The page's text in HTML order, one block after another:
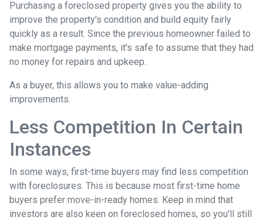
Purchasing a foreclosed property gives you the ability to
improve the property's condition and build equity fairly
quickly as a result. Since the previous homeowner failed to
make mortgage payments, it's safe to assume that they had
no money for repairs and upkeep.
As a buyer, this allows you to make value-adding
improvements.
Less Competition In Certain
Instances
In some ways, first-time buyers may find less competition
with foreclosures. This is because most first-time home
buyers prefer move-in-ready homes. Keep in mind that
investors are also keen on foreclosed homes, so you'll still